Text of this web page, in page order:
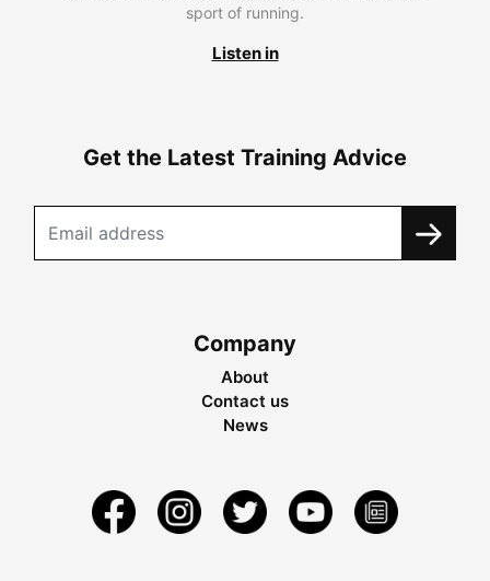
sport of running.
Listen in
Get the Latest Training Advice
Company
About
Contact us
News